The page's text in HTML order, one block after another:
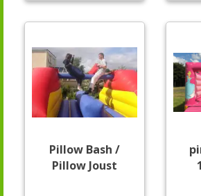
Pillow Bash /
Pillow Joust